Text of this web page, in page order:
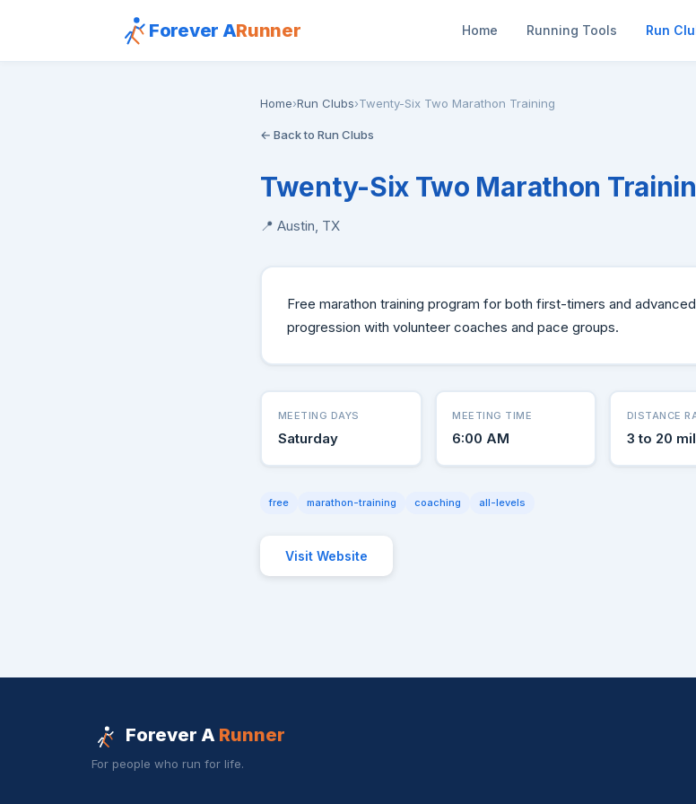
Forever ARunner Home Running Tools Run
Home›Run Clubs›Twenty-Six Two Marathon Training
← Back to Run Clubs
Twenty-Six Two Marathon
📍 Austin, TX
Free marathon training program for both first-timers and
progression with volunteer coaches and pace groups.
MEETING DAYS
Saturday
MEETING TIME
6:00 AM
DISTANCE
3 to 20
free marathon-training coaching all-levels
Visit Website
Forever A Runner
For people who run for life.